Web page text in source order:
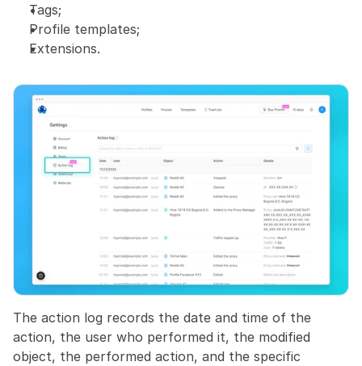
Tags;
Profile templates;
Extensions.
The action log records the date and time of the
action, the user who performed it, the modified
object, the performed action, and the specific